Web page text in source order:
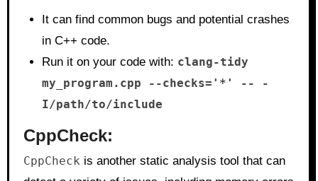
It can find common bugs and potential crashes
in C++ code.
Run it on your code with: clang-tidy
my_program.cpp --checks='*' -- -
I/path/to/include
CppCheck:
CppCheck is another static analysis tool that can